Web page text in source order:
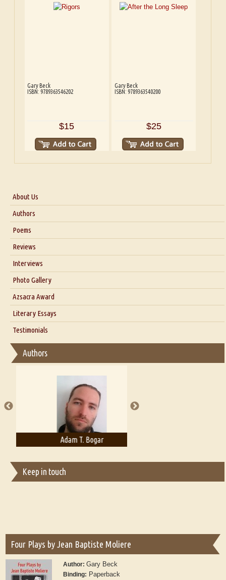
Gary Beck
ISBN: 9789363546202
$15
Gary Beck
ISBN: 9789363540200
$25
About Us
About Us
Blog
Authors
Poems
Reviews
Interviews
Interview with Dr. Santosh Kumar
Interview with Azsacra Zarathustra
Interview with Alka Narula
Interview with D Everett Newell
Interview with Sweta Srivastava Vikram
Photo Gallery
Azsacra Award
Literary Essays
Thoughts on Literary Criticism
Essay on Bilingualism
Essay on Multilingual
A Literary Critic's Lament... for fellow book reviewers, authors and
Testimonials
Authors
Adam T. Bogar
Keep in touch
Four Plays by Jean Baptiste Moliere
Author:Gary Beck
Binding: Paperback